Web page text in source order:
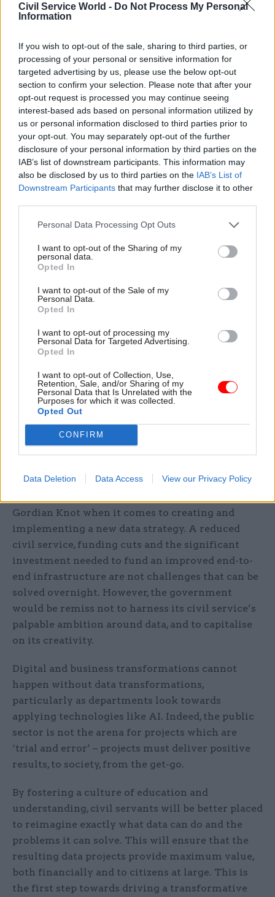
Civil Service World - Do Not Process My Personal
Information
If you wish to opt-out of the sale, sharing to third parties, or
processing of your personal or sensitive information for
targeted advertising by us, please use the below opt-out
section to confirm your selection. Please note that after your
opt-out request is processed you may continue seeing
interest-based ads based on personal information utilized by
us or personal information disclosed to third parties prior to
your opt-out. You may separately opt-out of the further
disclosure of your personal information by third parties on the
IAB’s list of downstream participants. This information may
also be disclosed by us to third parties on the IAB’s List of
Downstream Participants that may further disclose it to other
Personal Data Processing Opt Outs
I want to opt-out of the Sharing of my
personal data.
Opted In
I want to opt-out of the Sale of my
Personal Data.
Opted In
I want to opt-out of processing my
Personal Data for Targeted Advertising.
Opted In
I want to opt-out of Collection, Use,
Retention, Sale, and/or Sharing of my
Personal Data that Is Unrelated with the
Purposes for which it was collected.
Opted Out
CONFIRM
Data Deletion Data Access View our Privacy Policy
Department for Education, the data teams built a
children and teachers were in school every day, as
well as their reasons for being off sick. This
information, and the insights it provided, then
informed resultant governmental decisions,
tapping into the true value – and benefits for
society – that data can provide. Furthermore, the
resulting infrastructure was later used in the
publication of the official statistics around
teachers’ industrial action in February 2023,
which went on towin the 2023 Campion Award
for Excellence in Official Statistics.
While necessity will always be the mother of
invention, it is essential that a balance is struck
here. The government still needs to innovate and
situations, to be better prepared for and more
resilient against future shocks. What’s more,
when effective systems are created, like those
developed by the Department for Education, they
must be systematised and automated across
departments to prevent a ‘cottage industry’
effect. This will help to address the fact that,
although there are pockets of groundbreaking
work going on, capabilities around data remain
relatively siloed within and across departments.
Gordian Knot when it comes to creating and
implementing a new data strategy. A reduced
civil service, funding cuts and the significant
investment needed to fund an improved end-to-
end infrastructure are not challenges that can be
solved overnight. However, the government
would be remiss not to harness its civil service’s
palpable ambition around data, and to capitalise
on its creativity.
Digital and business transformations cannot
happen without data transformations,
particularly as departments look towards
applying technologies like AI. Indeed, the public
sector is not the arena for projects which are
‘trial and error’ – projects must deliver positive
results, to society, from the get-go.
By fostering a culture of education and
understanding, civil servants will be better placed
to reimagine exactly what data can do and the
problems it can solve. This will ensure that the
resulting data projects provide maximum value,
both financially and to citizens at large. This is
the first step towards driving a transformative